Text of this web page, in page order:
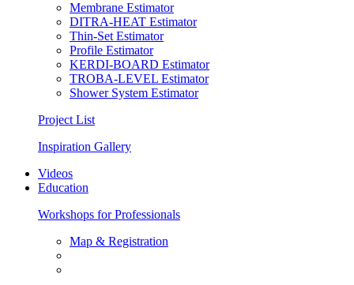
Membrane Estimator
DITRA-HEAT Estimator
Thin-Set Estimator
Profile Estimator
KERDI-BOARD Estimator
TROBA-LEVEL Estimator
Shower System Estimator
Project List
Inspiration Gallery
Videos
Education
Workshops for Professionals
Map & Registration